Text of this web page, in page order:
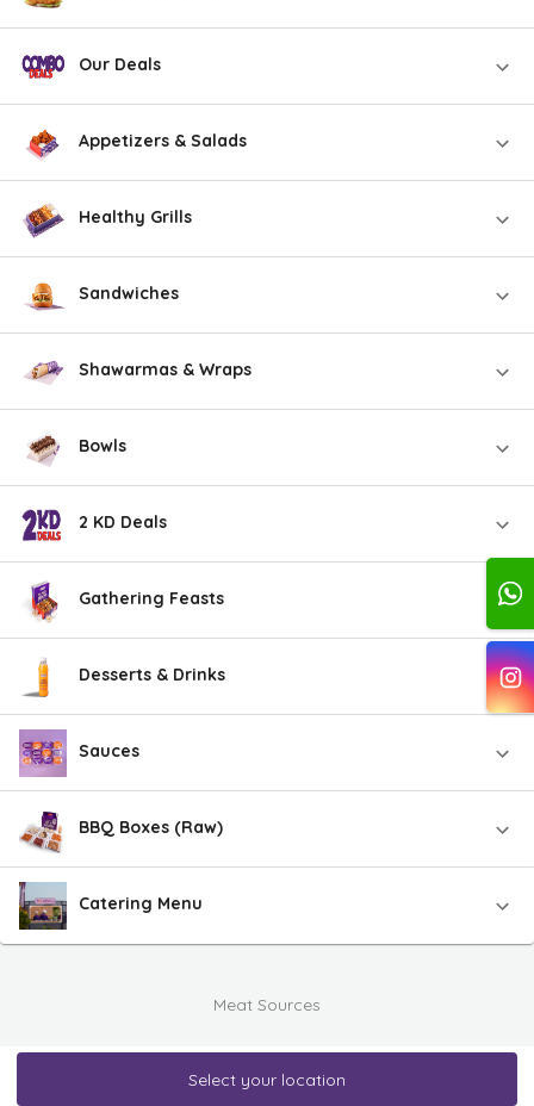
Our Deals
Appetizers & Salads
Healthy Grills
Sandwiches
Shawarmas & Wraps
Bowls
2 KD Deals
Gathering Feasts
Desserts & Drinks
Sauces
BBQ Boxes (Raw)
Catering Menu
Meat Sources
Select your location